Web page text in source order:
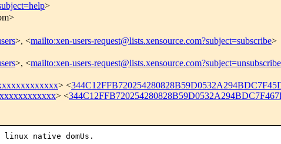
>
>, <mailto:xen-users-request@lists.xensource.com?subject=subscribe>
>, <mailto:xen-users-request@lists.xensource.com?subject=unsubscribe
> <
> <
linux native domUs.